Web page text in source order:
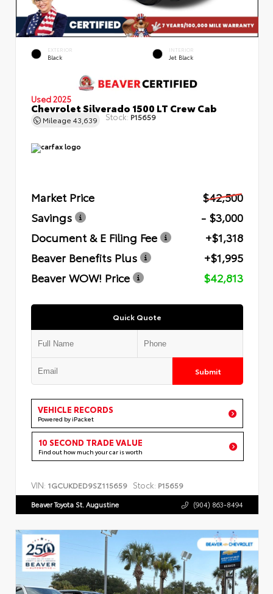
EXTERIOR
Black
INTERIOR
Jet Black
Used 2025
Chevrolet Silverado 1500 LT Crew Cab
Mileage 43,639 Stock: P15659
Market Price
$42,500
Savings
- $3,000
Document & E Filing Fee
+$1,318
Beaver Benefits Plus
+$1,995
Beaver WOW! Price
$42,813
Quick Quote
Submit
VEHICLE RECORDS
Powered by iPacket
10 SECOND TRADE VALUE
Find out how much your car is worth
VIN: 1GCUKDED9SZ115659 Stock: P15659
Beaver Toyota St. Augustine (904) 863-8494